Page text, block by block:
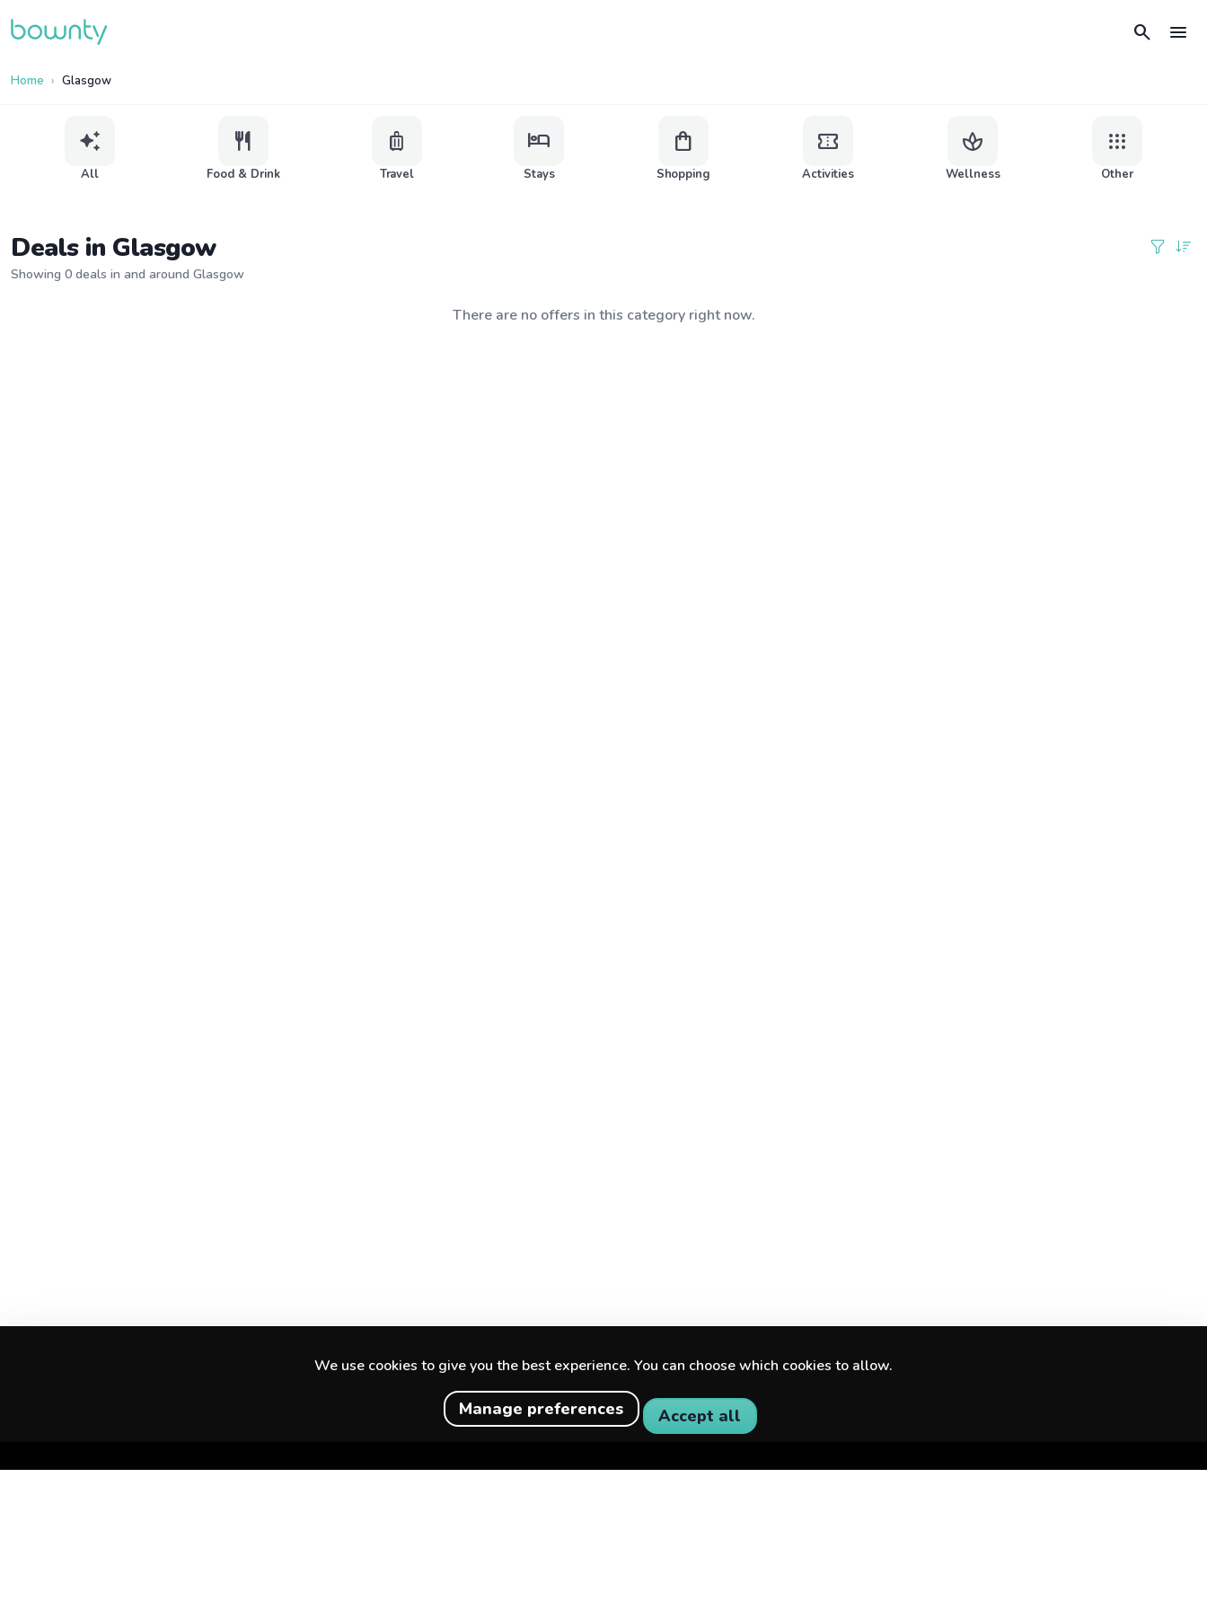
We use cookies to give you the best experience. You can choose which cookies to allow.
Manage preferences Accept all
search menu
Home Glasgow
auto_awesome
All
restaurant
Food & Drink
luggage
Travel
hotel
Stays
shopping_bag
Shopping
confirmation_number
Activities
spa
Wellness
apps
Other
Deals in Glasgow
Showing 0 deals in and around Glasgow
There are no offers in this category right now.